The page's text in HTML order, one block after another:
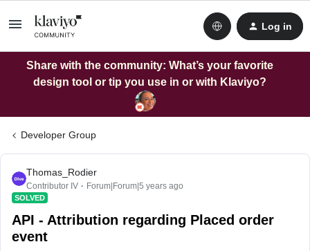
Log in
Share with the community: What’s your favorite
design tool or tip you use in or with Klaviyo?
Developer Group
Thomas_Rodier
Contributor IV Forum|Forum|5 years ago
SOLVED
API - Attribution regarding Placed order
event